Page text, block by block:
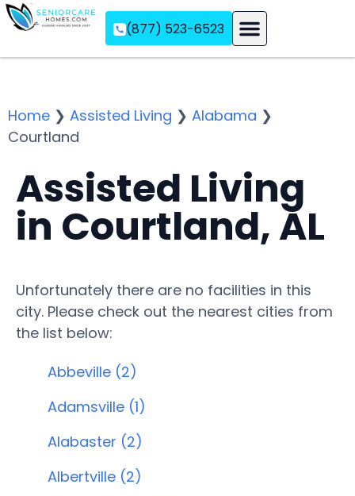
(877) 523-6523
Home ❯ Assisted Living ❯ Alabama ❯
Courtland
Assisted Living
in Courtland, AL
Unfortunately there are no facilities in this
city. Please check out the nearest cities from
the list below:
Abbeville (2)
Adamsville (1)
Alabaster (2)
Albertville (2)